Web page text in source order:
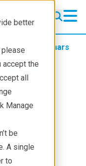
better
accept the
all
Manage
be
A single
to
Webinars